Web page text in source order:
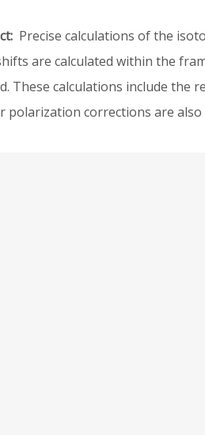
Precise calculations of the
are calculated within the
These calculations include the
polarization corrections are also